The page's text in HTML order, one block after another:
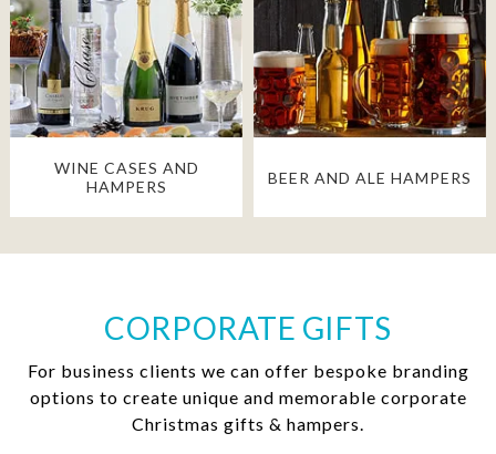
WINE CASES AND
HAMPERS
BEER AND ALE HAMPERS
CORPORATE GIFTS
For business clients we can offer bespoke branding
options to create unique and memorable corporate
Christmas gifts & hampers.